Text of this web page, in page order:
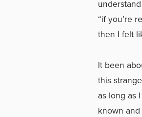
“if you’re
then I felt
It been
this
as long as
known and